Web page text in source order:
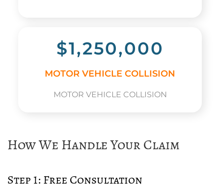
$1,250,000
MOTOR VEHICLE COLLISION
MOTOR VEHICLE COLLISION
How We Handle Your Claim
Step 1: Free Consultation